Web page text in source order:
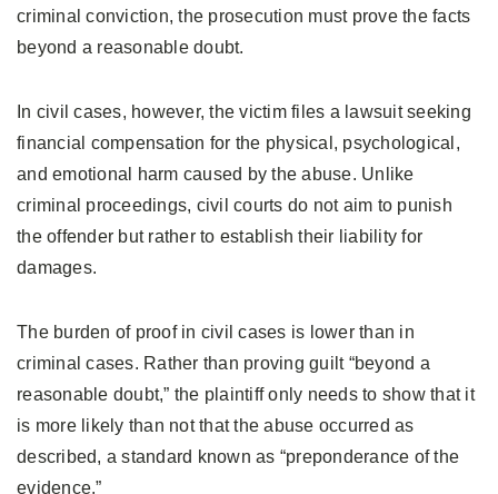
criminal conviction, the prosecution must prove the facts
beyond a reasonable doubt.
In civil cases, however, the victim files a lawsuit seeking
financial compensation for the physical, psychological,
and emotional harm caused by the abuse. Unlike
criminal proceedings, civil courts do not aim to punish
the offender but rather to establish their liability for
damages.
The burden of proof in civil cases is lower than in
criminal cases. Rather than proving guilt “beyond a
reasonable doubt,” the plaintiff only needs to show that it
is more likely than not that the abuse occurred as
described, a standard known as “preponderance of the
evidence.”